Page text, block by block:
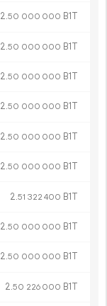
2.50 000 000 B1T
2.50 000 000 B1T
2.50 000 000 B1T
2.50 000 000 B1T
2.50 000 000 B1T
2.50 000 000 B1T
2.51 322 400 B1T
2.50 000 000 B1T
2.50 000 000 B1T
2.50 226 000 B1T